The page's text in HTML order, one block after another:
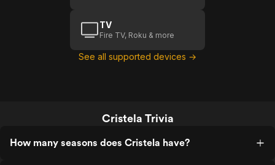
TV
Fire TV, Roku & more
See all supported devices →
Cristela Trivia
How many seasons does Cristela have?